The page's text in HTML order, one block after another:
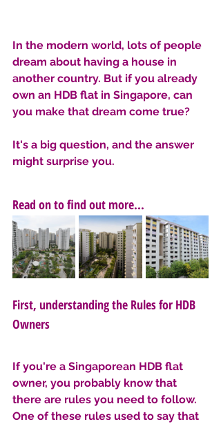
In the modern world, lots of people
dream about having a house in
another country. But if you already
own an HDB flat in Singapore, can
you make that dream come true?
It's a big question, and the answer
might surprise you.
Read on to find out more...
First, understanding the Rules for HDB
Owners
If you're a Singaporean HDB flat
owner, you probably know that
there are rules you need to follow.
One of these rules used to say that